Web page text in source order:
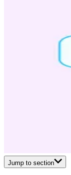
Jump to section